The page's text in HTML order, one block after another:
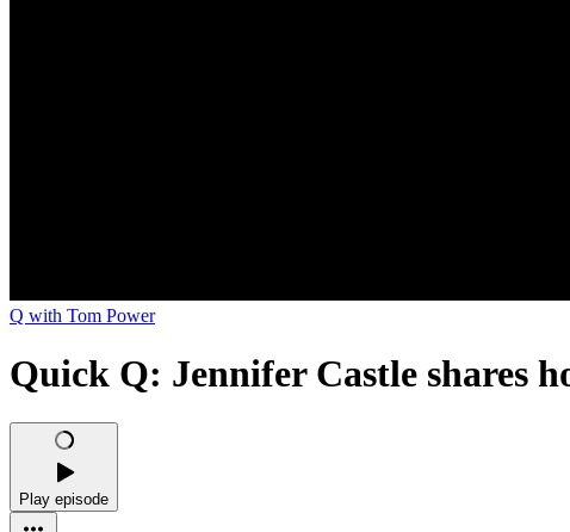
Q with Tom Power
Quick Q: Jennifer Castle shares
Play episode